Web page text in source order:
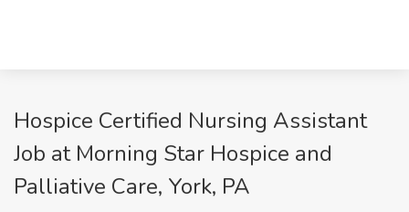
Hospice Certified Nursing Assistant
Job at Morning Star Hospice and
Palliative Care, York, PA